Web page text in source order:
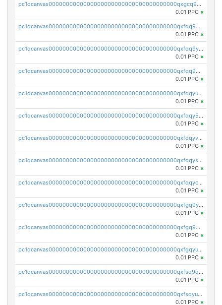
pc1qcanvas0000000000000000000000000000000000000qxgcq9gzssdllez
0.01 PPC ×
pc1qcanvas0000000000000000000000000000000000000qxfqq9gzsrkqeue
0.01 PPC ×
pc1qcanvas0000000000000000000000000000000000000qxfqq9yzsmwht5a
0.01 PPC ×
pc1qcanvas0000000000000000000000000000000000000qxfqq9qzsnx69tx
0.01 PPC ×
pc1qcanvas0000000000000000000000000000000000000qxfqqyuzsnmxu0c
0.01 PPC ×
pc1qcanvas0000000000000000000000000000000000000qxfqqy5zsrtuqc8
0.01 PPC ×
pc1qcanvas0000000000000000000000000000000000000qxfqqyvzs6jmdg0
0.01 PPC ×
pc1qcanvas0000000000000000000000000000000000000qxfqqyszstr3w8u
0.01 PPC ×
pc1qcanvas0000000000000000000000000000000000000qxfqqyczsmntjsr
0.01 PPC ×
pc1qcanvas0000000000000000000000000000000000000qxfgq9yzss47nlj
0.01 PPC ×
pc1qcanvas0000000000000000000000000000000000000qxfgq9qzscanaqf
0.01 PPC ×
pc1qcanvas0000000000000000000000000000000000000qxfgqyuzscq0yyh
0.01 PPC ×
pc1qcanvas0000000000000000000000000000000000000qxfsq9qzs9eguac
0.01 PPC ×
pc1qcanvas0000000000000000000000000000000000000qxfsqyuzs9y59ex
0.01 PPC ×